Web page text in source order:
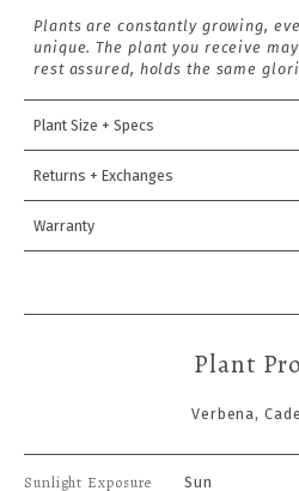
Plants are constantly growing,
unique. The plant you receive
rest assured, holds the same
Plant Size + Specs
Returns + Exchanges
Warranty
Plant
Verbena,
Sunlight Exposure Sun